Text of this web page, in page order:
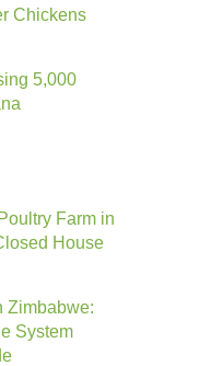
Chickens
5,000
Farm in
House
Zimbabwe:
System